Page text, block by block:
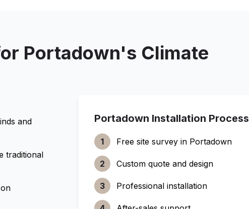
Portadown's Climate
and
traditional
Portadown Installation Process
1 Free site survey in Portadown
2 Custom quote and design
3 Professional installation